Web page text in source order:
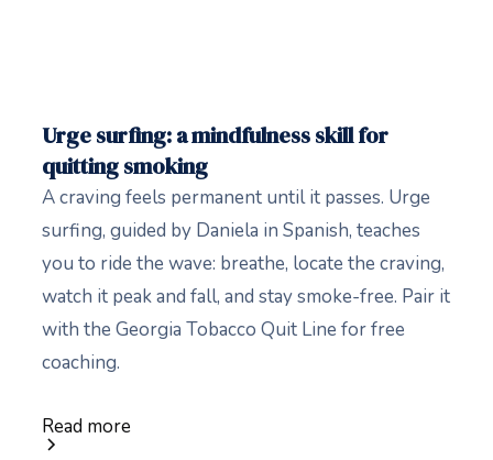
Urge surfing: a mindfulness skill for
quitting smoking
A craving feels permanent until it passes. Urge
surfing, guided by Daniela in Spanish, teaches
you to ride the wave: breathe, locate the craving,
watch it peak and fall, and stay smoke-free. Pair it
with the Georgia Tobacco Quit Line for free
coaching.
Read more